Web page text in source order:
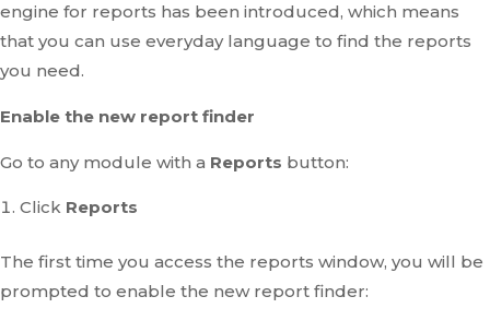
engine for reports has been introduced, which means
that you can use everyday language to find the reports
you need.
Enable the new report finder
Go to any module with a Reports button:
Click Reports
The first time you access the reports window, you will be
prompted to enable the new report finder: